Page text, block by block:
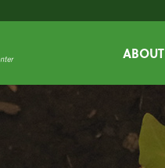
ABOUT